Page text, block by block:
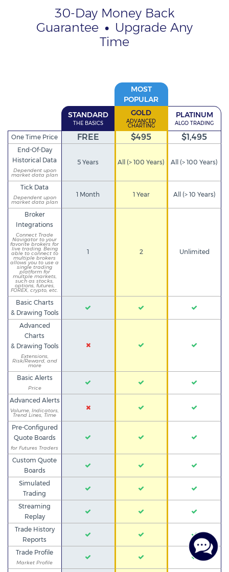
30-Day Money Back
Guarantee • Upgrade Any
Time
MOST
POPULAR
STANDARD
THE BASICS
GOLD
ADVANCED
CHARTING
PLATINUM
ALGO TRADING
One Time Price FREE $495 $1,495
End-Of-Day
Historical Data
Dependent upon
market data plan
5 Years All (> 100 Years) All (> 100 Years)
Tick Data
Dependent upon
market data plan
1 Month 1 Year All (> 10 Years)
Broker
Integrations
Connect Trade
Navigator to your
favorite brokers for
live trading. Being
able to connect to
multiple brokers
allows you to use a
single trading
platform for
multple markets,
such as stocks,
options, futures,
FOREX, crypto, etc.
1 2 Unlimited
Basic Charts
& Drawing Tools
Advanced
Charts
& Drawing Tools
Extensions,
Risk/Reward, and
more
Basic Alerts
Price
Advanced Alerts
Volume, Indicators,
Trend Lines, Time
Pre-Configured
Quote Boards
for Futures Traders
Custom Quote
Boards
Simulated
Trading
Streaming
Replay
Trade History
Reports
Trade Profile
Market Profile